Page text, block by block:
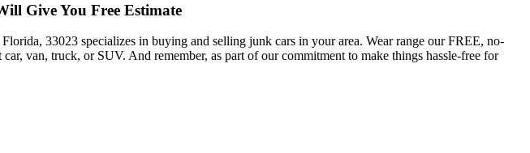
Give You Free Estimate
33023 specializes in buying and selling junk cars in your area. Wear range our FREE, no-
van, truck, or SUV. And remember, as part of our commitment to make things hassle-free for